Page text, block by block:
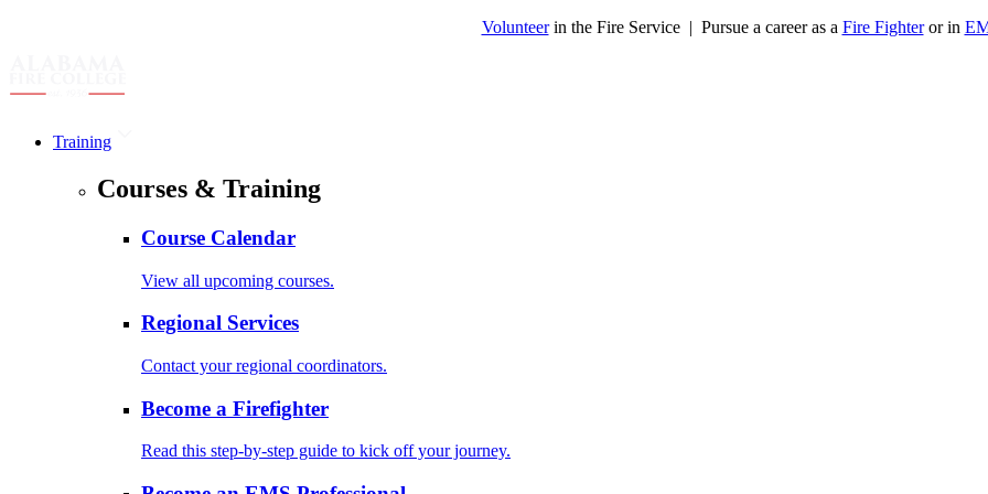
Volunteerin the Fire Service | Pursue a career as a Fire Fighteror in
Training
Courses & Training
Course Calendar
View all upcoming courses.
Regional Services
Contact your regional coordinators.
Become a Firefighter
Read this step-by-step guide to kick off your journey.